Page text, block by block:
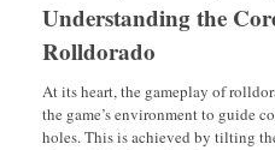
Understanding the
Rolldorado
At its heart, the gameplay of
the game’s environment to guide
holes. This is achieved by tilting